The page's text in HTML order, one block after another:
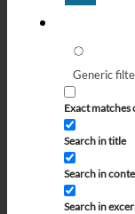
Generic
Exact matches
Search in title
Search in
Search in